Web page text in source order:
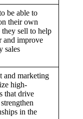
be able to
their own
sell to help
and improve
sales
and marketing
high-
that drive
in the